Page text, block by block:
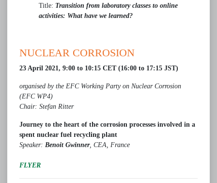
Title: Transition from laboratory classes to online
activities: What have we learned?
NUCLEAR CORROSION
23 April 2021, 9:00 to 10:15 CET (16:00 to 17:15 JST)
organised by the EFC Working Party on Nuclear Corrosion
(EFC WP4)
Chair: Stefan Ritter
Journey to the heart of the corrosion processes involved in a
spent nuclear fuel recycling plant
Speaker: Benoit Gwinner, CEA, France
FLYER